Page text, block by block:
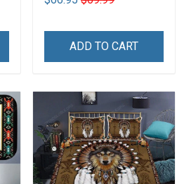
ADD TO CART